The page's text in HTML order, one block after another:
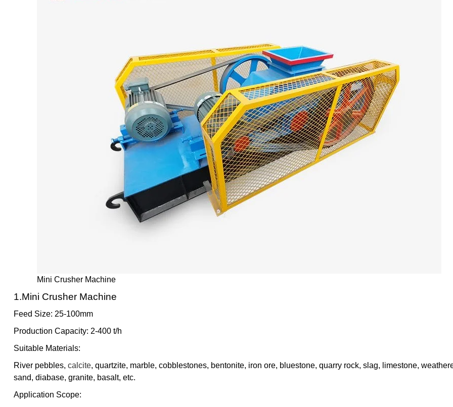
Mini Crusher Machine
1.mini Crusher Machine
Feed Size: 25-100mm
Production Capacity: 2-400 t/h
Suitable Materials:
River pebbles, calcite, quartzite, marble, cobblestones, bentonite, iron ore, bluestone, quarry rock, slag, limestone,
sand, diabase, granite, basalt, etc.
Application Scope: